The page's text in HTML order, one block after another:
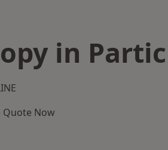
in
Quote Now